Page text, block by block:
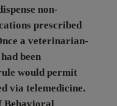
non-
prescribed
a veterinarian-
been
would permit
via telemedicine.
Behavioral